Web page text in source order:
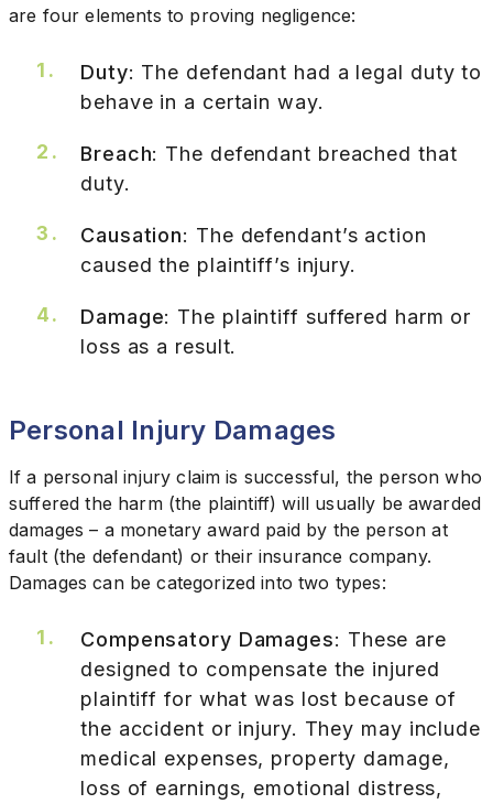
are four elements to proving negligence:
Duty: The defendant had a legal duty to
behave in a certain way.
Breach: The defendant breached that
duty.
Causation: The defendant’s action
caused the plaintiff’s injury.
Damage: The plaintiff suffered harm or
loss as a result.
Personal Injury Damages
If a personal injury claim is successful, the person who
suffered the harm (the plaintiff) will usually be awarded
damages – a monetary award paid by the person at
fault (the defendant) or their insurance company.
Damages can be categorized into two types:
Compensatory Damages: These are
designed to compensate the injured
plaintiff for what was lost because of
the accident or injury. They may include
medical expenses, property damage,
loss of earnings, emotional distress,